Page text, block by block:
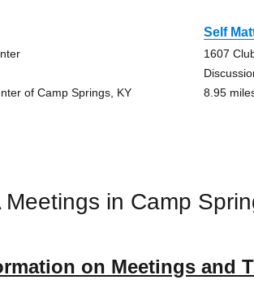
of Camp Springs, KY
Self
1607
8.95
Meetings in Camp
on Meetings and